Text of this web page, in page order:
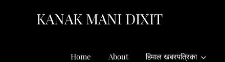
KANAK MANI DIXIT
Home About हिमाल खबरपत्रिका